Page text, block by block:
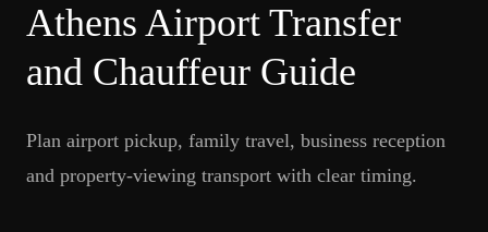
Athens Airport Transfer
and Chauffeur Guide
Plan airport pickup, family travel, business reception
and property-viewing transport with clear timing.